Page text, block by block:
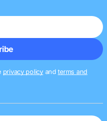
privacy policyandterms and